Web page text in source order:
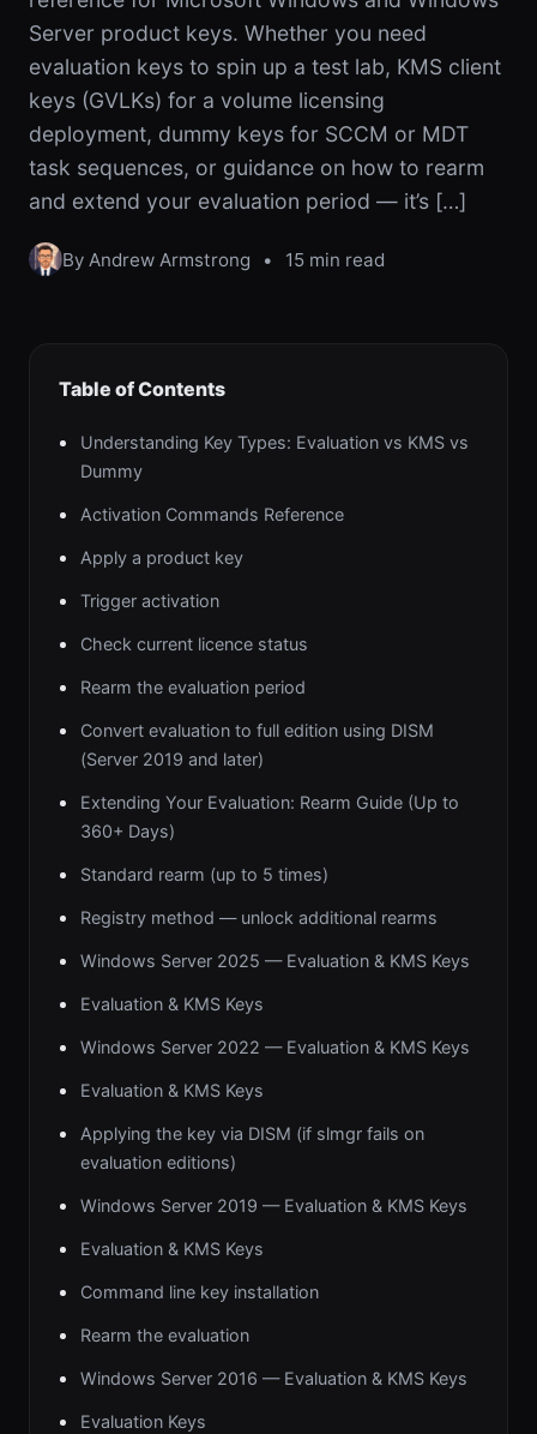
Server product keys. Whether you need
evaluation keys to spin up a test lab, KMS client
keys (GVLKs) for a volume licensing
deployment, dummy keys for SCCM or MDT
task sequences, or guidance on how to rearm
and extend your evaluation period — it’s […]
By Andrew Armstrong • 15 min read
Table of Contents
Understanding Key Types: Evaluation vs KMS vs
Dummy
Activation Commands Reference
Apply a product key
Trigger activation
Check current licence status
Rearm the evaluation period
Convert evaluation to full edition using DISM
(Server 2019 and later)
Extending Your Evaluation: Rearm Guide (Up to
360+ Days)
Standard rearm (up to 5 times)
Registry method — unlock additional rearms
Windows Server 2025 — Evaluation & KMS Keys
Evaluation & KMS Keys
Windows Server 2022 — Evaluation & KMS Keys
Evaluation & KMS Keys
Applying the key via DISM (if slmgr fails on
evaluation editions)
Windows Server 2019 — Evaluation & KMS Keys
Evaluation & KMS Keys
Command line key installation
Rearm the evaluation
Windows Server 2016 — Evaluation & KMS Keys
Evaluation Keys